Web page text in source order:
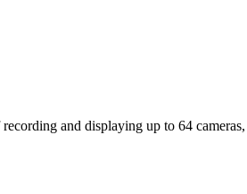
and displaying up to 64